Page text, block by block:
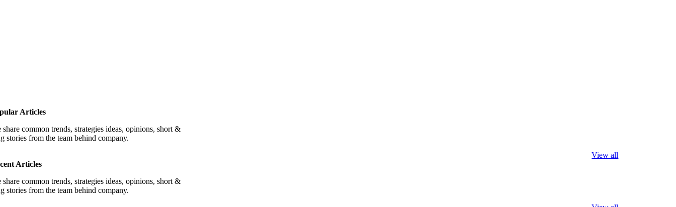
Articles
share common trends, strategies ideas, opinions, short &
stories from the team behind company.
View all
Articles
share common trends, strategies ideas, opinions, short &
stories from the team behind company.